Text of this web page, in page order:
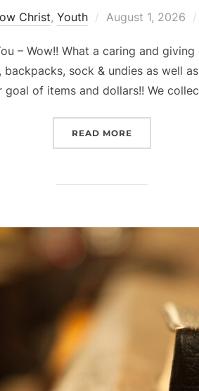
Christ, Youth
Posted
August 1, 2026
– Wow!! What a caring and
sock & undies as well
goal of items and dollars!! We
READ MORE